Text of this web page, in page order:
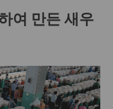
여 만든 새우